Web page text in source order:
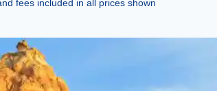
fees included in all prices shown